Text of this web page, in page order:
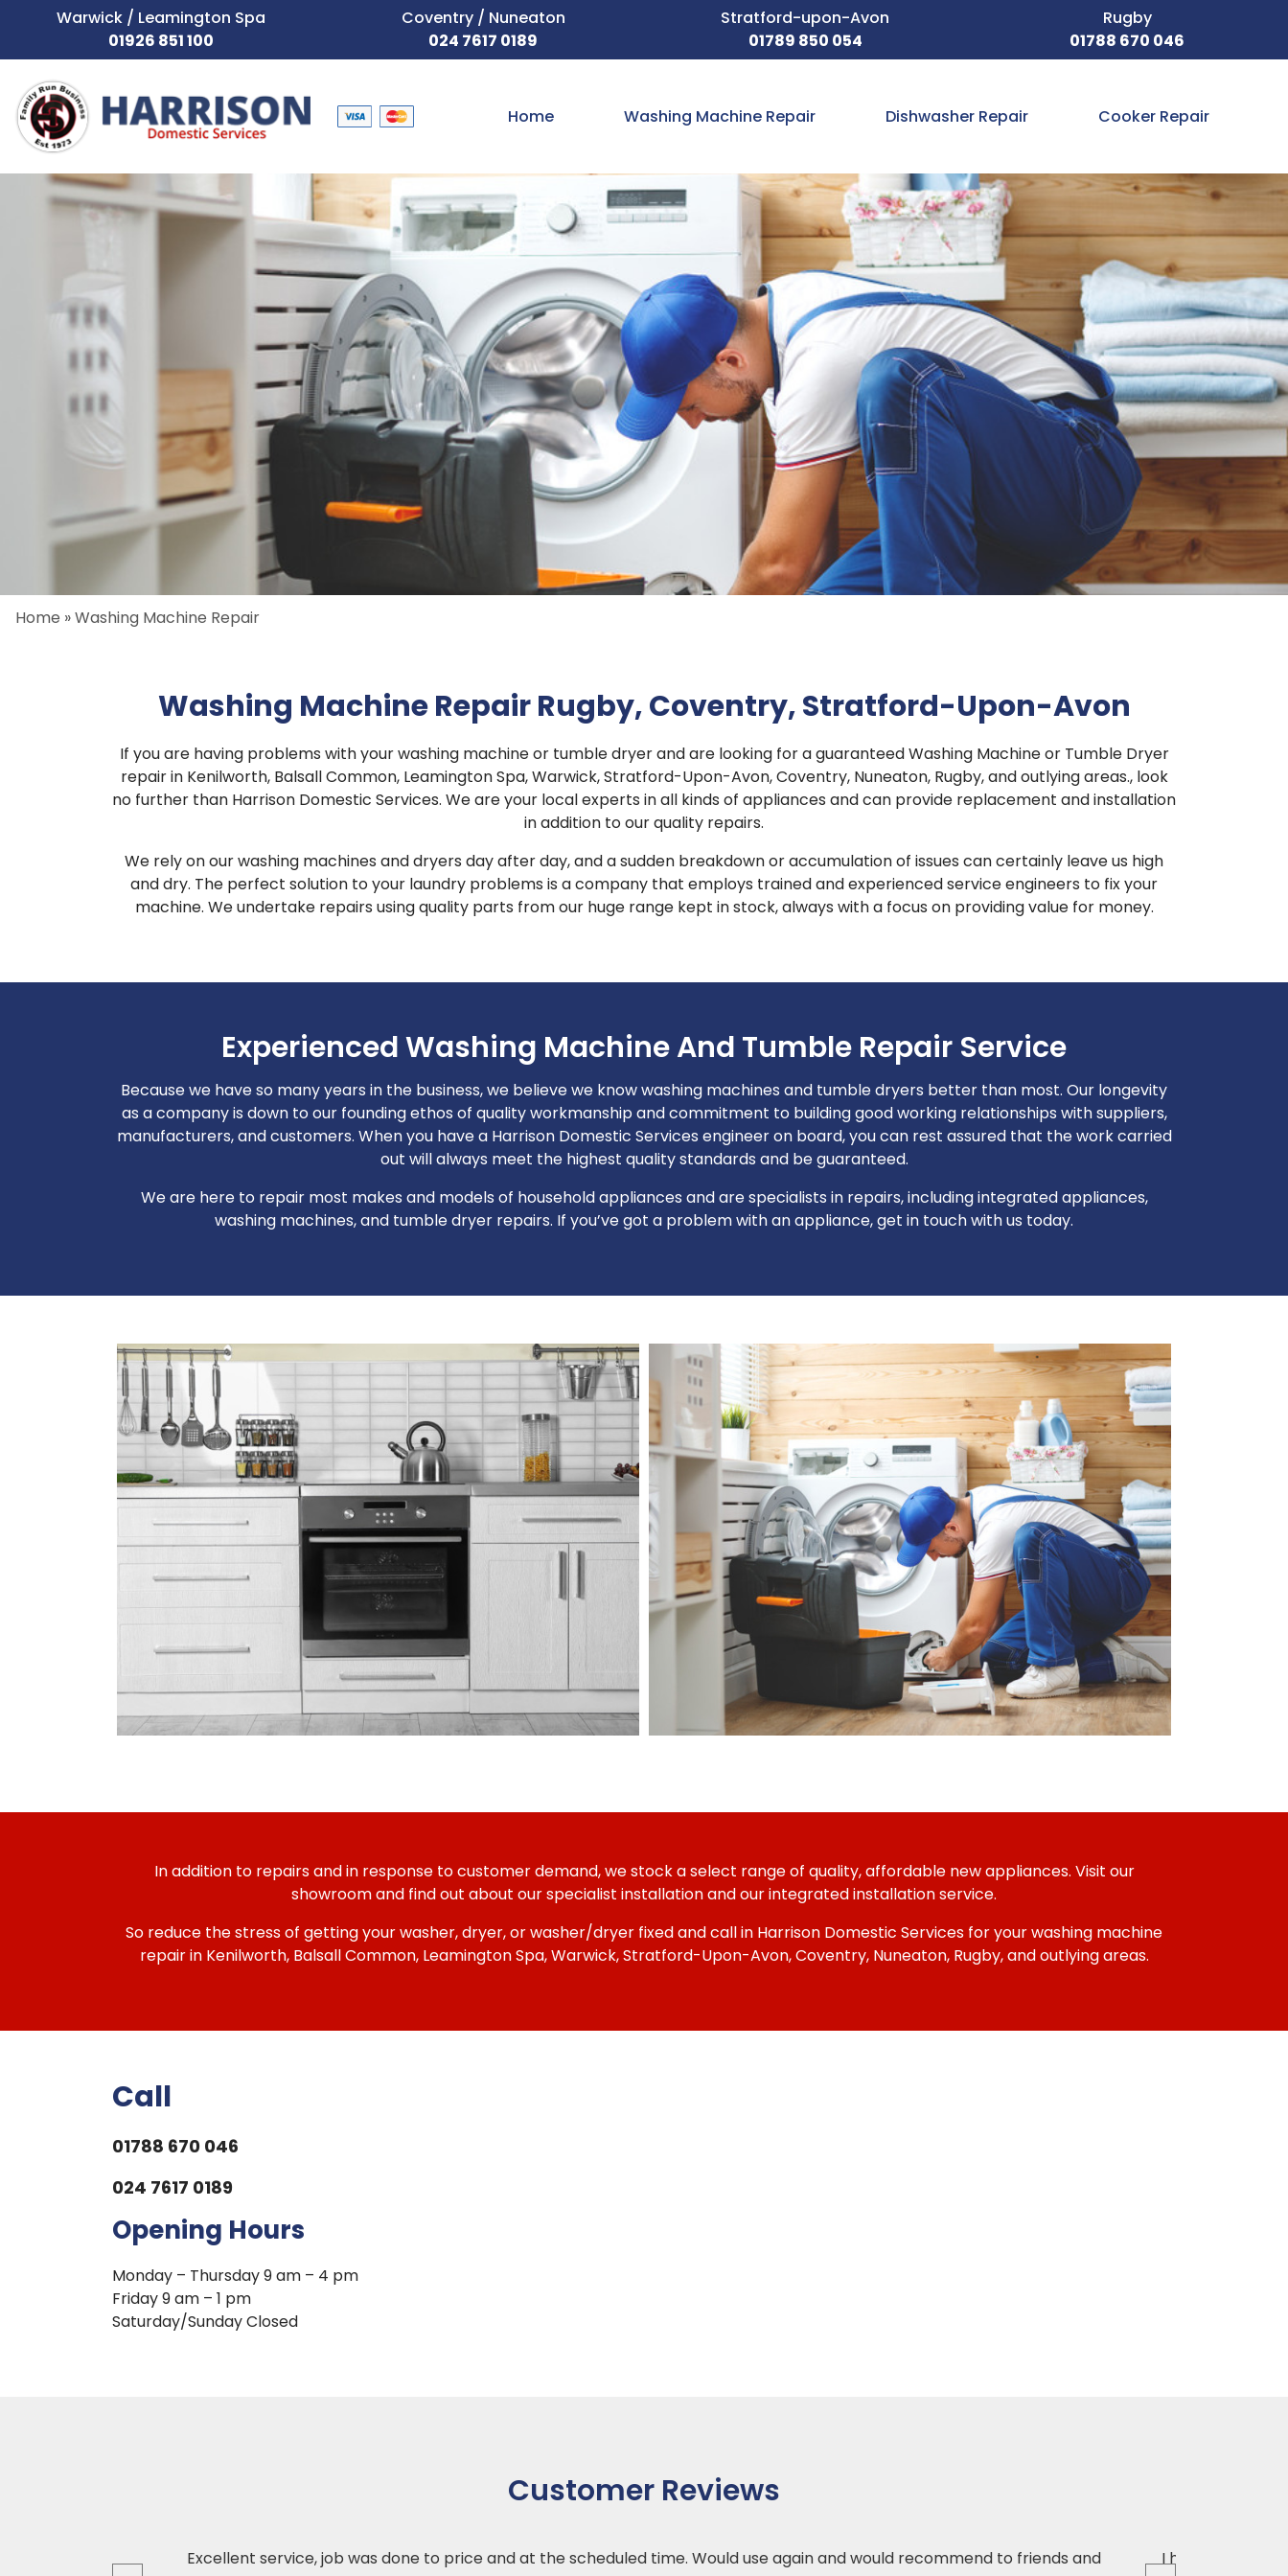
Warwick / Leamington Spa
01926 851 100
Coventry / Nuneaton
024 7617 0189
Stratford-upon-Avon
01789 850 054
Rugby
01788 670 046
Home Washing Machine Repair Dishwasher Repair Cooker Repair
Home »Washing Machine Repair
Washing Machine Repair Rugby, Coventry, Stratford-Upon-Avon
If you are having problems with your washing machine or tumble dryer and are looking for a guaranteed Washing Machine or Tumble Dryer
repair in Kenilworth, Balsall Common, Leamington Spa, Warwick, Stratford-Upon-Avon, Coventry, Nuneaton, Rugby, and outlying areas., look
no further than Harrison Domestic Services. We are your local experts in all kinds of appliances and can provide replacement and installation
in addition to our quality repairs.
We rely on our washing machines and dryers day after day, and a sudden breakdown or accumulation of issues can certainly leave us high
and dry. The perfect solution to your laundry problems is a company that employs trained and experienced service engineers to fix your
machine. We undertake repairs using quality parts from our huge range kept in stock, always with a focus on providing value for money.
Experienced Washing Machine And Tumble Repair Service
Because we have so many years in the business, we believe we know washing machines and tumble dryers better than most. Our longevity
as a company is down to our founding ethos of quality workmanship and commitment to building good working relationships with suppliers,
manufacturers, and customers. When you have a Harrison Domestic Services engineer on board, you can rest assured that the work carried
out will always meet the highest quality standards and be guaranteed.
We are here to repair most makes and models of household appliances and are specialists in repairs, including integrated appliances,
washing machines, and tumble dryer repairs. If you’ve got a problem with an appliance, get in touch with us today.
In addition to repairs and in response to customer demand, we stock a select range of quality, affordable new appliances. Visit our
showroom and find out about our specialist installation and our integrated installation service.
So reduce the stress of getting your washer, dryer, or washer/dryer fixed and call in Harrison Domestic Services for your washing machine
repair in Kenilworth, Balsall Common, Leamington Spa, Warwick, Stratford-Upon-Avon, Coventry, Nuneaton, Rugby, and outlying areas.
Call
01788 670 046
024 7617 0189
Opening Hours
Monday – Thursday 9 am – 4 pm
Friday 9 am – 1 pm
Saturday/Sunday Closed
Customer Reviews
Excellent service, job was done to price and at the scheduled time. Would use again and would recommend to friends and
I have just had